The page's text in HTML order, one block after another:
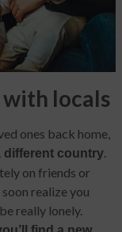
locals
ones back home,
different country.
on friends or
realize you
really lonely.